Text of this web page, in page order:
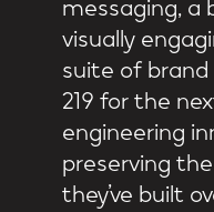
visually
suite of
219 for the
engineering
preserving
they’ve built